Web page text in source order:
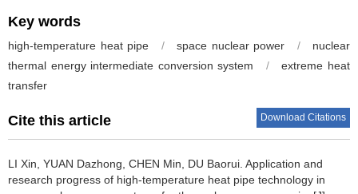
Key words
high-temperature heat pipe / space nuclear power /
nuclear
thermal energy intermediate conversion system
/
extreme heat
transfer
Cite this article Download Citations
LI Xin, YUAN Dazhong, CHEN Min, DU Baorui. Application and
research progress of high-temperature heat pipe technology in